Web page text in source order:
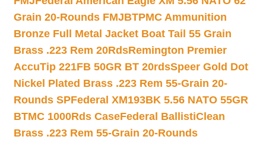
Grain 20-Rounds FMJBTPMC Ammunition
Bronze Full Metal Jacket Boat Tail 55 Grain
Brass .223 Rem 20RdsRemington Premier
AccuTip 221FB 50GR BT 20rdsSpeer Gold Dot
Nickel Plated Brass .223 Rem 55-Grain 20-
Rounds SPFederal XM193BK 5.56 NATO 55GR
BTMC 1000Rds CaseFederal BallistiClean
Brass .223 Rem 55-Grain 20-Rounds